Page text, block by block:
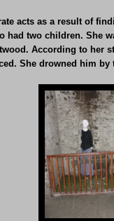
acts as a result of
had two children.
According to her
She drowned him